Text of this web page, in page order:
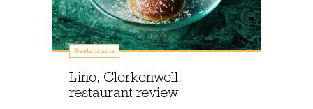
Restaurants
Lino, Clerkenwell:
restaurant review